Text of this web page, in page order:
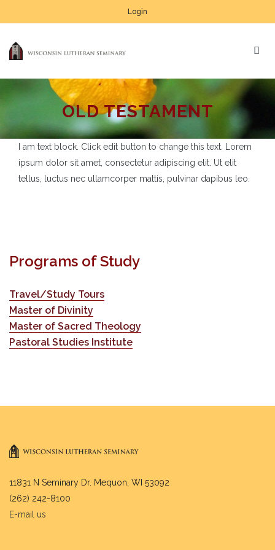
Login
OLD TESTAMENT
I am text block. Click edit button to change this text. Lorem
ipsum dolor sit amet, consectetur adipiscing elit. Ut elit
tellus, luctus nec ullamcorper mattis, pulvinar dapibus leo.
Programs of Study
Travel/Study Tours
Master of Divinity
Master of Sacred Theology
Pastoral Studies Institute
11831 N Seminary Dr. Mequon, WI 53092
(262) 242-8100
E-mail us